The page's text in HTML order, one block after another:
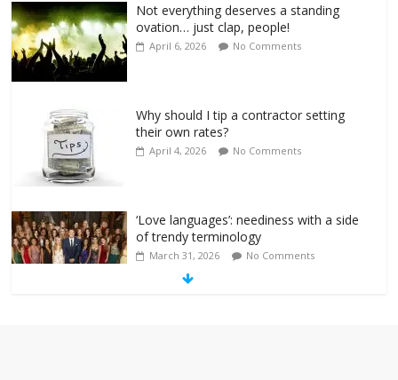
Not everything deserves a standing
ovation… just clap, people!
April 6, 2026 No Comments
Why should I tip a contractor setting
their own rates?
April 4, 2026 No Comments
‘Love languages’: neediness with a side
of trendy terminology
March 31, 2026 No Comments